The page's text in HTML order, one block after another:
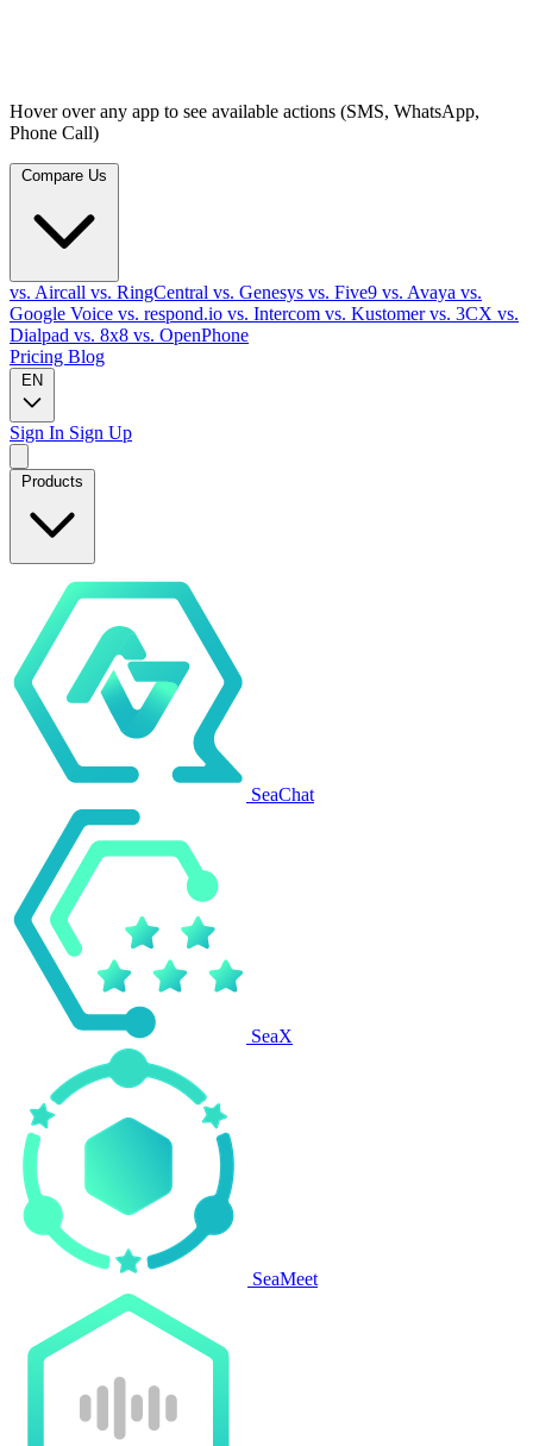
Hover over any app to see available actions (SMS, WhatsApp,
Phone Call)
vs. Aircall vs. RingCentral vs. Genesys vs. Five9 vs. Avaya vs.
Google Voice vs. respond.io vs. Intercom vs. Kustomervs. 3CX vs.
Dialpad vs. 8x8 vs. OpenPhone
Pricing Blog
EN
Sign In Sign Up
Products
SeaChat
SeaX
SeaMeet